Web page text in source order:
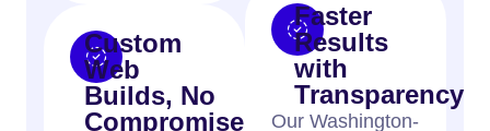
Custom
Web
Builds, No
Compromises
Faster
Results
with
Transparency
Our Washington-